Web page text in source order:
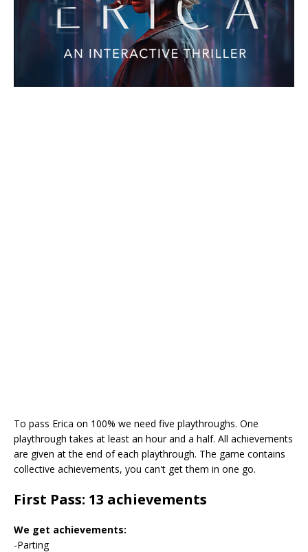
To pass Erica on 100% we need five playthroughs. One
playthrough takes at least an hour and a half. All achievements
are given at the end of each playthrough. The game contains
collective achievements, you can't get them in one go.
First Pass: 13 achievements
We get achievements:
-Parting